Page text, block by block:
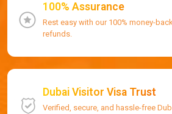
100% Assurance
Rest easy with our 100% money-
refunds.
Dubai Visitor Visa Trust
Verified, secure, and hassle-free